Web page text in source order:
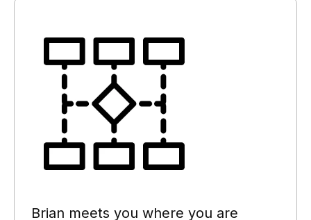
Brian meets you where you are